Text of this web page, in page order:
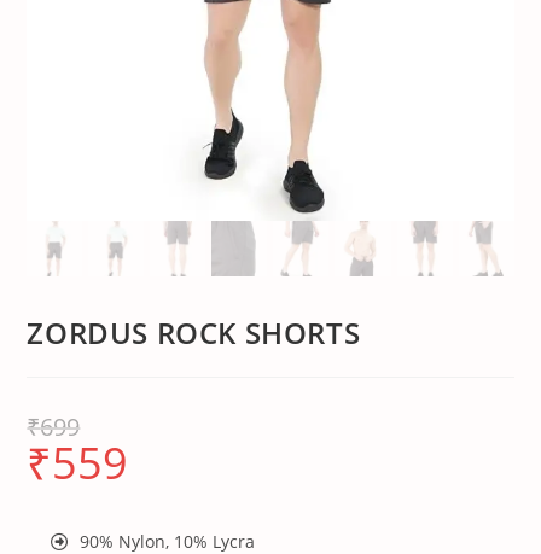
ZORDUS ROCK SHORTS
₹699
₹559
90% Nylon, 10% Lycra